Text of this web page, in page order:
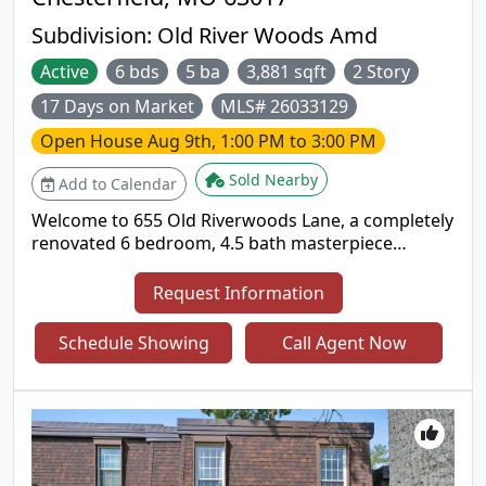
Subdivision: Old River Woods Amd
Active 6 bds 5 ba 3,881 sqft
2 Story
17 Days on Market
MLS# 26033129
Open HouseAug 9th, 1:00 PM to 3:00 PM
Add to Calendar Sold Nearby
Welcome to 655 Old Riverwoods Lane, a completely
renovated 6 bedroom, 4.5 bath masterpiece
offering 5,411 square feet of exceptional living
space in one of Chesterfield’s most prestigious and
sought after neighborhoods. Nestled in the
acclaimed Parkway School District, this home
delivers the perfect blend of modern luxury and
refinished wood and tile flooring that flows
gracefully throughout the bright, open main level.
The fully remodeled chef’s kitchen is a true
showstopper, featuring stainless steel appliances
Request Information
Schedule Showing Call Agent Now